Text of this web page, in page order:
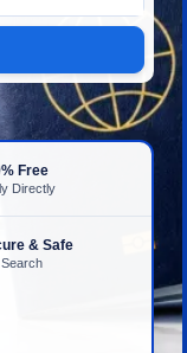
Free
Directly
& Safe